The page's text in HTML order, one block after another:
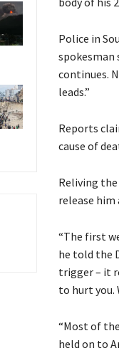
Police in
spokesman
continues.
leads.”
Reports
cause of
Reliving
release him
“The first
he told the
trigger – it
to hurt you.
“Most of
held on to